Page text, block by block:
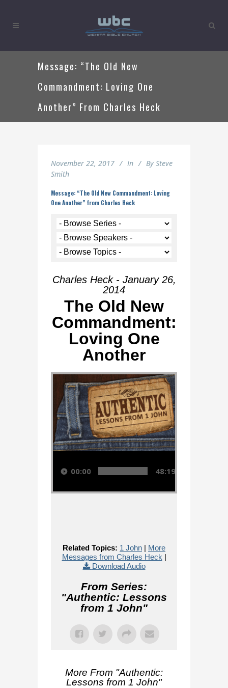
Message: “The Old New
Commandment: Loving One
Another” From Charles Heck
November 22, 2017 In By Steve
Smith
Message: “The Old New Commandment: Loving
One Another” from Charles Heck
Charles Heck - January 26,
2014
The Old New
Commandment:
Loving One
Another
Audio Player
00:00 48:19
Related Topics: 1 John | More
Messages from Charles Heck |
Download Audio
From Series:
"Authentic: Lessons
from 1 John"
More From "Authentic:
Lessons from 1 John"